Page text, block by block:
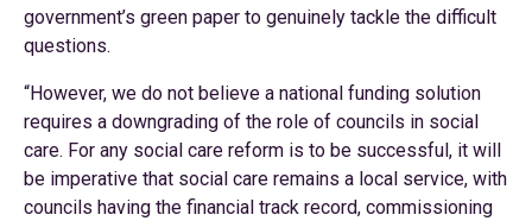
government’s green paper to genuinely tackle the difficult
questions.
“However, we do not believe a national funding solution
requires a downgrading of the role of councils in social
care. For any social care reform is to be successful, it will
be imperative that social care remains a local service, with
councils having the financial track record, commissioning